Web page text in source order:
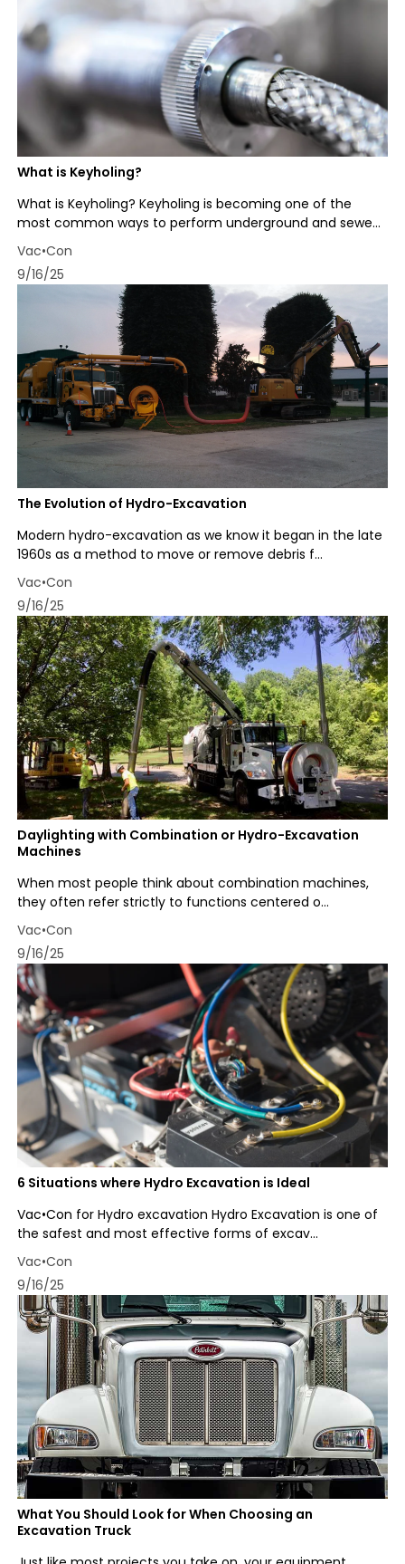
What is Keyholing?
What is Keyholing? Keyholing is becoming one of the
most common ways to perform underground and sewe...
Vac•Con
9/16/25
The Evolution of Hydro-Excavation
Modern hydro-excavation as we know it began in the late
1960s as a method to move or remove debris f...
Vac•Con
9/16/25
Daylighting with Combination or Hydro-Excavation
Machines
When most people think about combination machines,
they often refer strictly to functions centered o...
Vac•Con
9/16/25
6 Situations where Hydro Excavation is Ideal
Vac•Con for Hydro excavation Hydro Excavation is one of
the safest and most effective forms of excav...
Vac•Con
9/16/25
What You Should Look for When Choosing an
Excavation Truck